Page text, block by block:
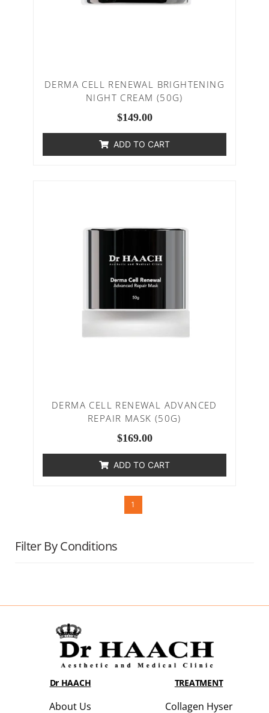
Filter By Conditions
DERMA CELL RENEWAL BRIGHTENING
NIGHT CREAM (50G)
$149.00
ADD TO CART
DERMA CELL RENEWAL ADVANCED
REPAIR MASK (50G)
$169.00
ADD TO CART
1
Dr HAACH
About Us
TREATMENT
Collagen Hyser